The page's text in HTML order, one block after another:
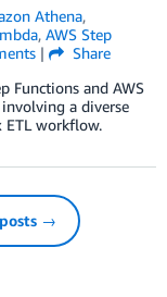
Athena,
, AWS Step
|
Share
Functions and AWS
a diverse
workflow.
→